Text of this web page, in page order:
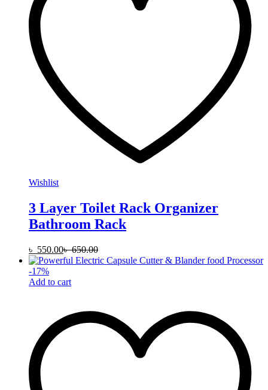
Wishlist
3 Layer Toilet Rack Organizer
Bathroom Rack
৳ 550.00৳650.00
-17%
Add to cart